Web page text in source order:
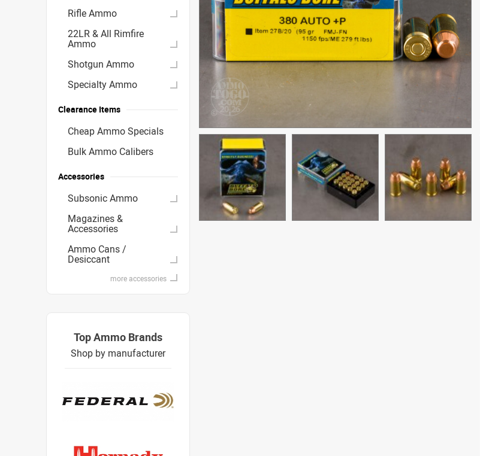
Rifle Ammo
22LR & All Rimfire
Ammo
Shotgun Ammo
Specialty Ammo
Clearance Items
Cheap Ammo Specials
Bulk Ammo Calibers
Accessories
Subsonic Ammo
Magazines &
Accessories
Ammo Cans /
Desiccant
more accessories
Top Ammo Brands
Shop by manufacturer